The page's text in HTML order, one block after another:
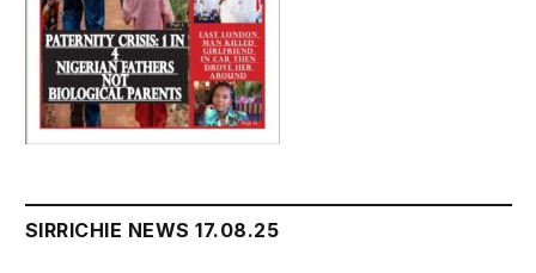
SIRRICHIE NEWS 17.08.25